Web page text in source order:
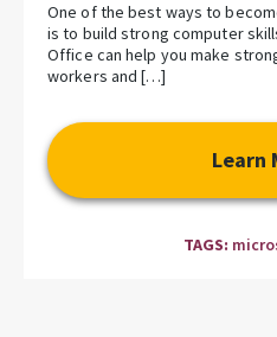
One of the best ways to
is to build strong computer
Office can help you make
workers and […]
Learn
TAGS: